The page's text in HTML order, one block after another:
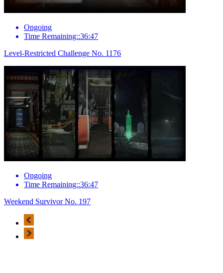
Ongoing
Time Remaining::36:47
Level-Restricted Challenge No. 1176
Ongoing
Time Remaining::36:47
Weekend Survivor No. 197